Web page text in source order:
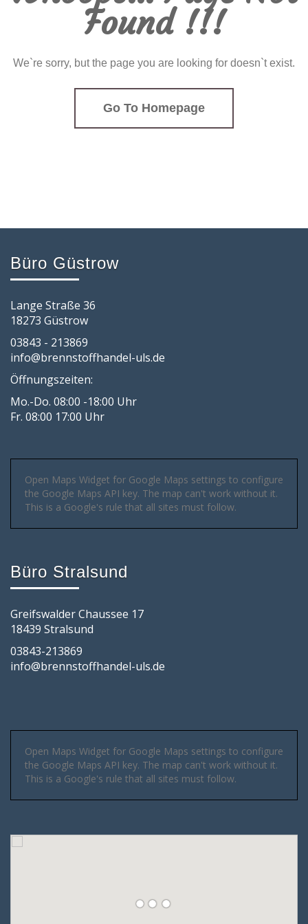
Found !!!
We`re sorry, but the page you are looking for doesn`t exist.
Go To Homepage
Büro Güstrow
Lange Straße 36
18273 Güstrow
03843 - 213869
info@brennstoffhandel-uls.de
Öffnungszeiten:
Mo.-Do. 08:00 -18:00 Uhr
Fr. 08:00 17:00 Uhr
Open Maps Widget for Google Maps settings to configure
the Google Maps API key. The map can't work without it.
This is a Google's rule that all sites must follow.
Büro Stralsund
Greifswalder Chaussee 17
18439 Stralsund
03843-213869
info@brennstoffhandel-uls.de
Open Maps Widget for Google Maps settings to configure
the Google Maps API key. The map can't work without it.
This is a Google's rule that all sites must follow.